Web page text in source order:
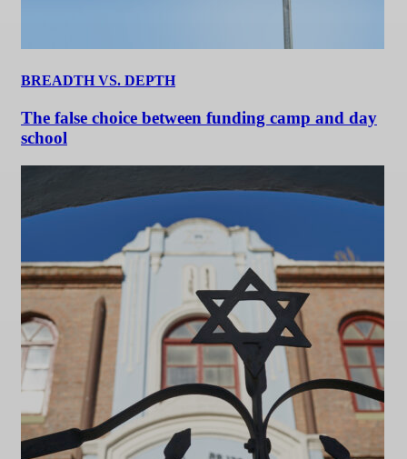
BREADTH VS. DEPTH
The false choice between funding camp and day
school